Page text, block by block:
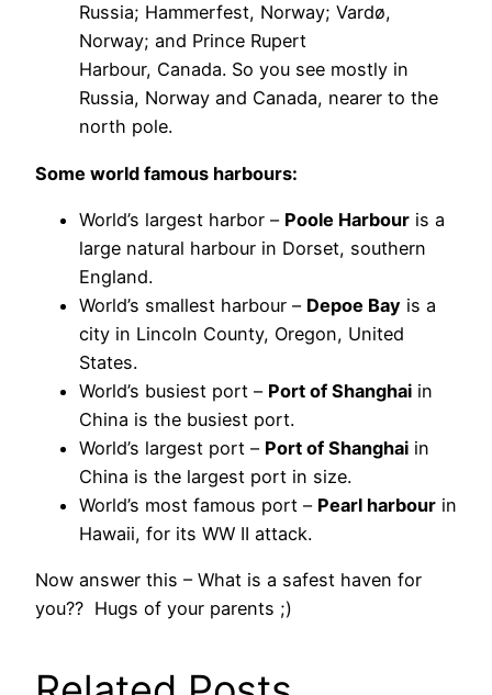
Russia; Hammerfest, Norway; Vardø,
Norway; and Prince Rupert
Harbour, Canada. So you see mostly in
Russia, Norway and Canada, nearer to the
north pole.
Some world famous harbours:
World’s largest harbor – Poole Harbour is a
large natural harbour in Dorset, southern
England.
World’s smallest harbour – Depoe Bay is a
city in Lincoln County, Oregon, United
States.
World’s busiest port – Port of Shanghai in
China is the busiest port.
World’s largest port – Port of Shanghai in
China is the largest port in size.
World’s most famous port – Pearl harbour in
Hawaii, for its WW II attack.
Now answer this – What is a safest haven for
you?? Hugs of your parents ;)